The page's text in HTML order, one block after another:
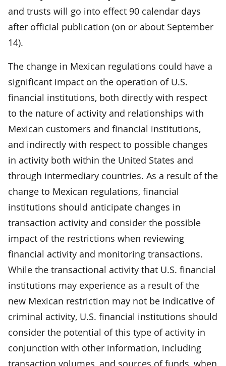
and trusts will go into effect 90 calendar days
after official publication (on or about September
14).
The change in Mexican regulations could have a
significant impact on the operation of U.S.
financial institutions, both directly with respect
to the nature of activity and relationships with
Mexican customers and financial institutions,
and indirectly with respect to possible changes
in activity both within the United States and
through intermediary countries. As a result of the
change to Mexican regulations, financial
institutions should anticipate changes in
transaction activity and consider the possible
impact of the restrictions when reviewing
financial activity and monitoring transactions.
While the transactional activity that U.S. financial
institutions may experience as a result of the
new Mexican restriction may not be indicative of
criminal activity, U.S. financial institutions should
consider the potential of this type of activity in
conjunction with other information, including
transaction volumes, and sources of funds, when